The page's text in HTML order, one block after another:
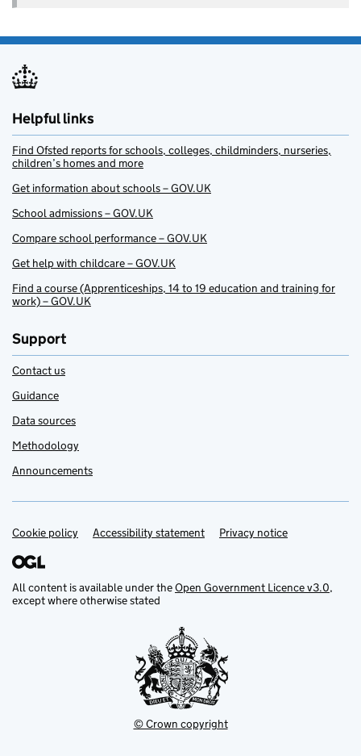
Helpful links
Find Ofsted reports for schools, colleges, childminders, nurseries,
children’s homes and more
Get information about schools – GOV.UK
School admissions – GOV.UK
Compare school performance – GOV.UK
Get help with childcare – GOV.UK
Find a course (Apprenticeships, 14 to 19 education and training for
work) – GOV.UK
Support
Contact us
Guidance
Data sources
Methodology
Announcements
Support links
Cookie policy Accessibility statement Privacy notice
All content is available under theOpen Government Licence v3.0,
except where otherwise stated
© Crown copyright